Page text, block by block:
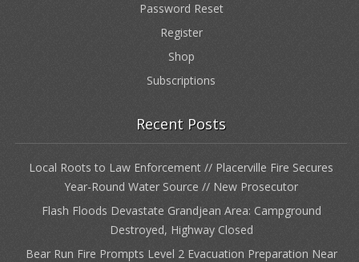
Password Reset
Register
Shop
Subscriptions
Recent Posts
Local Roots to Law Enforcement // Placerville Fire Secures
Year-Round Water Source // New Prosecutor
Flash Floods Devastate Grandjean Area: Campground
Destroyed, Highway Closed
Bear Run Fire Prompts Level 2 Evacuation Preparation Near